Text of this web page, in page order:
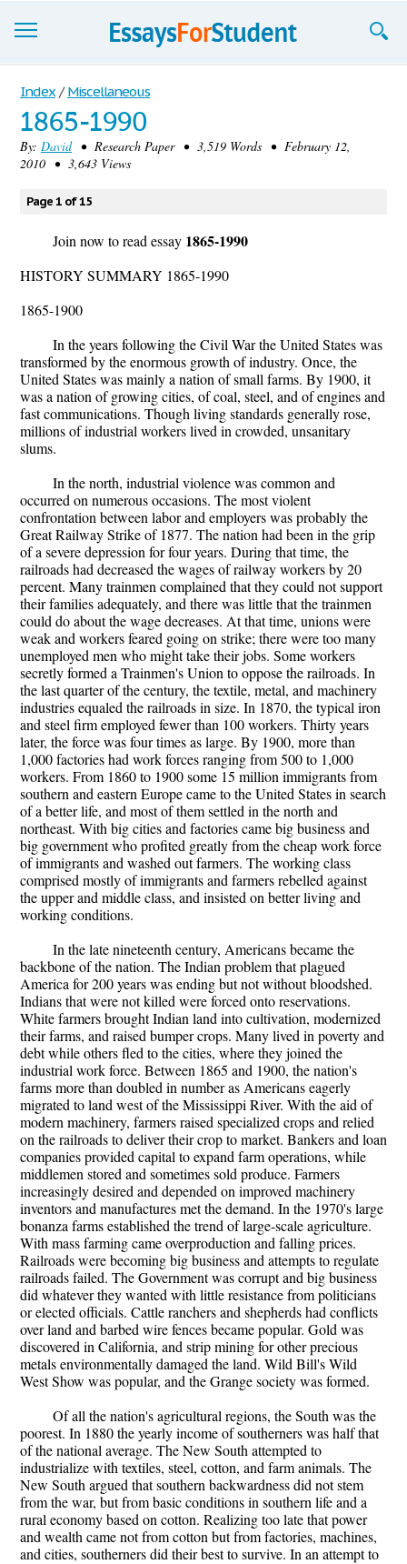
Essays
Sign up
Sign in
Blog
Contact us
Index / Miscellaneous
1865-1990
By: David• Research Paper • 3,519 Words • February 12,
2010 • 3,643 Views
Page 1 of 15
Join now to read essay 1865-1990
HISTORY SUMMARY 1865-1990
1865-1900
In the years following the Civil War the United States was
transformed by the enormous growth of industry. Once, the
United States was mainly a nation of small farms. By 1900, it
was a nation of growing cities, of coal, steel, and of engines and
fast communications. Though living standards generally rose,
millions of industrial workers lived in crowded, unsanitary
slums.
In the north, industrial violence was common and
occurred on numerous occasions. The most violent
confrontation between labor and employers was probably the
Great Railway Strike of 1877. The nation had been in the grip
of a severe depression for four years. During that time, the
railroads had decreased the wages of railway workers by 20
percent. Many trainmen complained that they could not support
their families adequately, and there was little that the trainmen
could do about the wage decreases. At that time, unions were
weak and workers feared going on strike; there were too many
unemployed men who might take their jobs. Some workers
secretly formed a Trainmen's Union to oppose the railroads. In
the last quarter of the century, the textile, metal, and machinery
industries equaled the railroads in size. In 1870, the typical iron
and steel firm employed fewer than 100 workers. Thirty years
later, the force was four times as large. By 1900, more than
1,000 factories had work forces ranging from 500 to 1,000
workers. From 1860 to 1900 some 15 million immigrants from
southern and eastern Europe came to the United States in search
of a better life, and most of them settled in the north and
northeast. With big cities and factories came big business and
big government who profited greatly from the cheap work force
of immigrants and washed out farmers. The working class
comprised mostly of immigrants and farmers rebelled against
the upper and middle class, and insisted on better living and
working conditions.
In the late nineteenth century, Americans became the
backbone of the nation. The Indian problem that plagued
America for 200 years was ending but not without bloodshed.
Indians that were not killed were forced onto reservations.
White farmers brought Indian land into cultivation, modernized
their farms, and raised bumper crops. Many lived in poverty and
debt while others fled to the cities, where they joined the
industrial work force. Between 1865 and 1900, the nation's
farms more than doubled in number as Americans eagerly
migrated to land west of the Mississippi River. With the aid of
modern machinery, farmers raised specialized crops and relied
on the railroads to deliver their crop to market. Bankers and loan
companies provided capital to expand farm operations, while
middlemen stored and sometimes sold produce. Farmers
increasingly desired and depended on improved machinery
inventors and manufactures met the demand. In the 1970's large
bonanza farms established the trend of large-scale agriculture.
With mass farming came overproduction and falling prices.
Railroads were becoming big business and attempts to regulate
railroads failed. The Government was corrupt and big business
did whatever they wanted with little resistance from politicians
or elected officials. Cattle ranchers and shepherds had conflicts
over land and barbed wire fences became popular. Gold was
discovered in California, and strip mining for other precious
metals environmentally damaged the land. Wild Bill's Wild
West Show was popular, and the Grange society was formed.
Of all the nation's agricultural regions, the South was the
poorest. In 1880 the yearly income of southerners was half that
of the national average. The New South attempted to
industrialize with textiles, steel, cotton, and farm animals. The
New South argued that southern backwardness did not stem
from the war, but from basic conditions in southern life and a
rural economy based on cotton. Realizing too late that power
and wealth came not from cotton but from factories, machines,
and cities, southerners did their best to survive. In an attempt to